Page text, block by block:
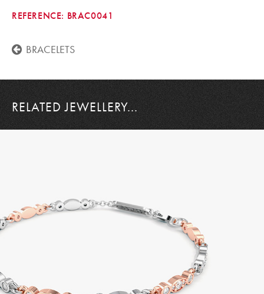
REFERENCE: BRAC0041
BRACELETS
RELATED JEWELLERY...